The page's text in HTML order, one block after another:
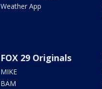
Weather App
FOX 29 Originals
MIKE
BAM